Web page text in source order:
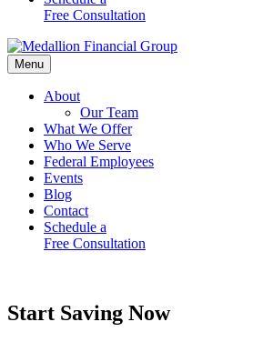
Free Consultation
Menu
About
Our Team
What We Offer
Who We Serve
Federal Employees
Events
Blog
Contact
Schedule a
Free Consultation
Start Saving Now